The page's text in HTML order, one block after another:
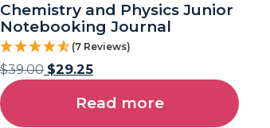
Chemistry and Physics Junior
Notebooking Journal
(7 Reviews)
$39.00 $29.25
Read more